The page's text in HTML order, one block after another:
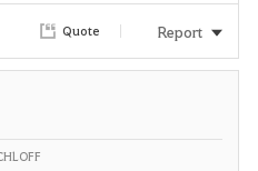
Quote Report